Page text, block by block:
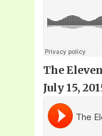
The
July 15,